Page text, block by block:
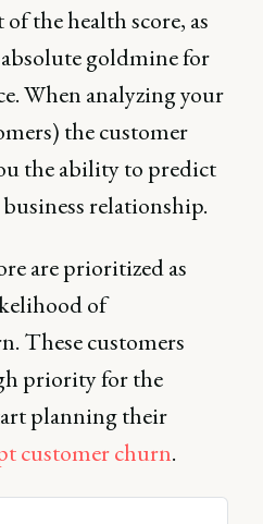
the health score, as
goldmine for
When analyzing your
the customer
the ability to predict
relationship.
are prioritized as
of
These customers
priority for the
planning their
customer churn.